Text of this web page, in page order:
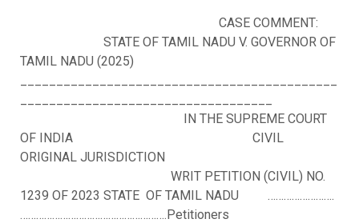
CASE COMMENT:
STATE OF TAMIL NADU V. GOVERNOR OF
TAMIL NADU (2025)
IN THE SUPREME COURT
OF INDIA CIVIL
ORIGINAL JURISDICTION
WRIT PETITION (CIVIL) NO.
1239 OF 2023 STATE OF TAMIL NADU …………………….
……………………………………………….Petitioners